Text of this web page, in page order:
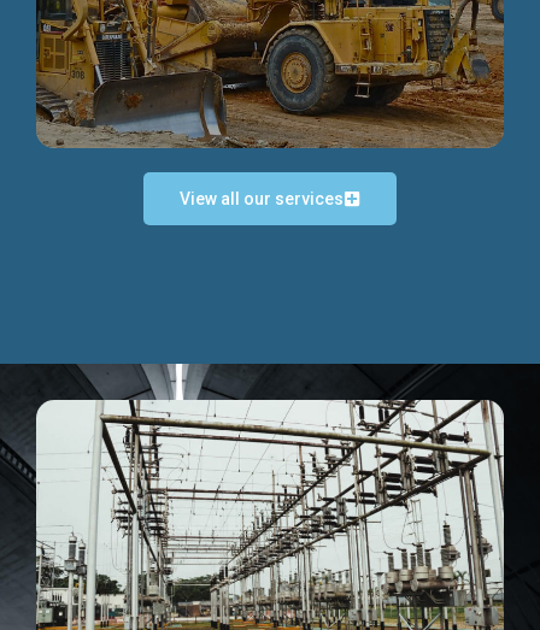
Discover more...
Discover more...
View all our services